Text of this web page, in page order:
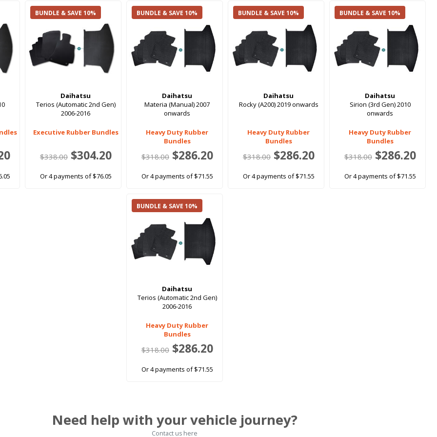
BUNDLE & SAVE 10%
Daihatsu
Terios (Automatic 2nd Gen)
2006-2016
Executive Rubber Bundles
$338.00$304.20
Or 4 payments of $76.05
BUNDLE & SAVE 10%
Daihatsu
Materia (Manual) 2007
onwards
Heavy Duty Rubber
Bundles
$318.00$286.20
Or 4 payments of $71.55
BUNDLE & SAVE 10%
Daihatsu
Rocky (A200) 2019 onwards
Heavy Duty Rubber
Bundles
$318.00$286.20
Or 4 payments of $71.55
BUNDLE & SAVE 10%
Daihatsu
Sirion (3rd Gen) 2010
onwards
Heavy Duty Rubber
Bundles
$318.00$286.20
Or 4 payments of $71.55
BUNDLE & SAVE 10%
Daihatsu
Terios (Automatic 2nd Gen)
2006-2016
Heavy Duty Rubber
Bundles
$318.00$286.20
Or 4 payments of $71.55
Need help with your vehicle journey?
Contact us here